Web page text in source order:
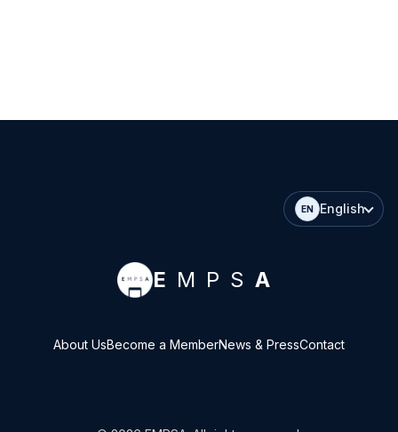
EN English
E MPS A
About UsBecome a MemberNews & PressContact